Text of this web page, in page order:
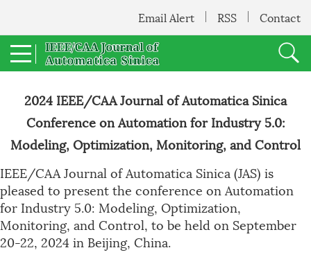
Email Alert RSS Contact
2024 IEEE/CAA Journal of Automatica Sinica
Conference on Automation for Industry 5.0:
Modeling, Optimization, Monitoring, and Control
IEEE/CAA Journal of Automatica Sinica (JAS) is
pleased to present the conference on Automation
for Industry 5.0: Modeling, Optimization,
Monitoring, and Control, to be held on September
20-22, 2024 in Beijing, China.